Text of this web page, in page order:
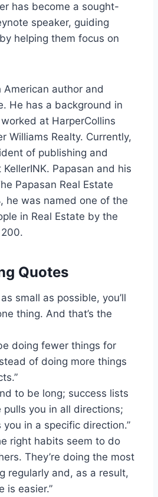
has become a sought-
speaker, guiding
helping them focus on
American author and
He has a background in
at HarperCollins
Williams Realty. Currently,
of publishing and
Papasan and his
Papasan Real Estate
he was named one of the
in Real Estate by the
Quotes
small as possible, you’ll
thing. And that’s the
doing fewer things for
of doing more things
to be long; success lists
pulls you in all directions;
in a specific direction.”
right habits seem to do
They’re doing the most
regularly and, as a result,
is easier.”